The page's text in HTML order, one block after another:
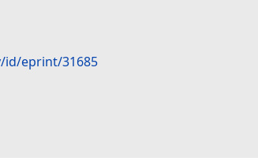
id/eprint/31685